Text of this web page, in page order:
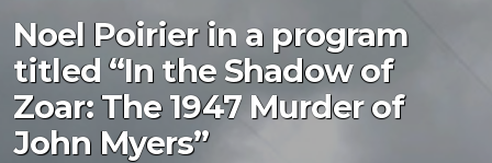
Noel Poirier in a program
titled “In the Shadow of
Zoar: The 1947 Murder of
John Myers”